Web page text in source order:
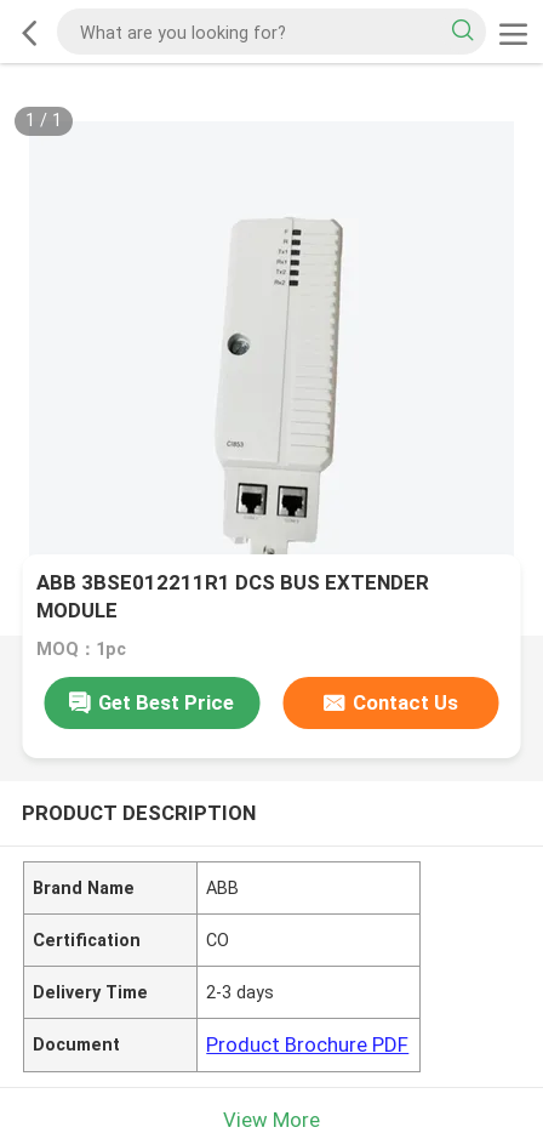
1 / 1
ABB 3BSE012211R1 DCS BUS EXTENDER
MODULE
MOQ：1pc
Get Best Price Contact Us
PRODUCT DESCRIPTION
Brand Name ABB
Certification CO
Delivery Time 2-3 days
Document Product Brochure PDF
View More